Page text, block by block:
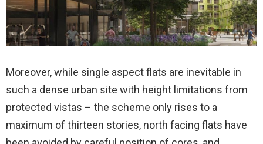
Moreover, while single aspect flats are inevitable in
such a dense urban site with height limitations from
protected vistas – the scheme only rises to a
maximum of thirteen stories, north facing flats have